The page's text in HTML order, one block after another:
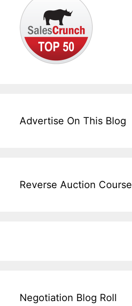
Advertise On This Blog
Reverse Auction Course
Negotiation Blog Roll